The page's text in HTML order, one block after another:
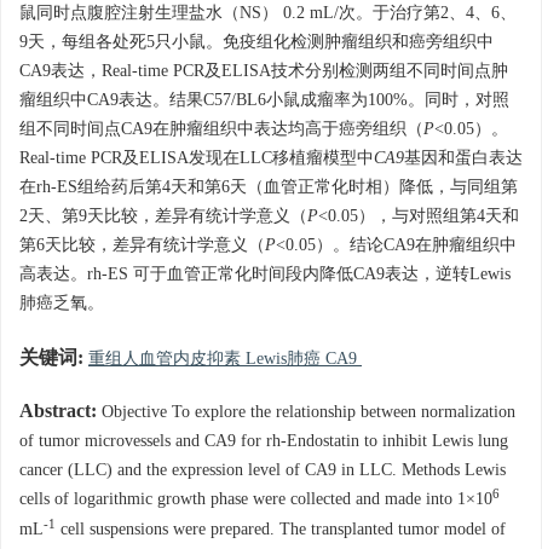
鼠同时点腹腔注射生理盐水（NS） 0.2 mL/次。于治疗第2、4、6、
9天，每组各处死5只小鼠。免疫组化检测肿瘤组织和癌旁组织中
CA9表达，Real-time PCR及ELISA技术分别检测两组不同时间点肿
瘤组织中CA9表达。结果C57/BL6小鼠成瘤率为100%。同时，对照
组不同时间点CA9在肿瘤组织中表达均高于癌旁组织（P<0.05）。
Real-time PCR及ELISA发现在LLC移植瘤模型中CA9基因和蛋白表达
在rh-ES组给药后第4天和第6天（血管正常化时相）降低，与同组第
2天、第9天比较，差异有统计学意义（P<0.05），与对照组第4天和
第6天比较，差异有统计学意义（P<0.05）。结论CA9在肿瘤组织中
高表达。rh-ES 可于血管正常化时间段内降低CA9表达，逆转Lewis
肺癌乏氧。
关键词: 重组人血管内皮抑素 Lewis肺癌 CA9
Abstract: Objective To explore the relationship between normalization
of tumor microvessels and CA9 for rh-Endostatin to inhibit Lewis lung
cancer (LLC) and the expression level of CA9 in LLC. Methods Lewis
cells of logarithmic growth phase were collected and made into 1×106
mL-1 cell suspensions were prepared. The transplanted tumor model of